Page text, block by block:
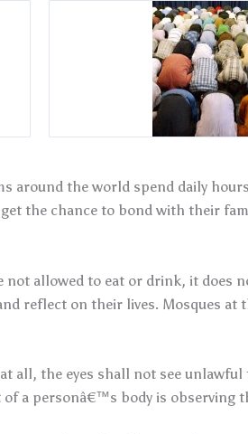
around the world spend daily
the chance to bond with their
allowed to eat or drink, it does
reflect on their lives. Mosques at
all, the eyes shall not see
a personâ€™s body is observing